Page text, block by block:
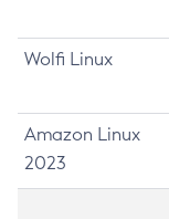
Wolfi Linux
Amazon Linux
2023